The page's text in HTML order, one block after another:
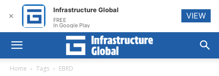
Home Tags EBRD
✕
Infrastructure Global
FREE
In Google Play
VIEW